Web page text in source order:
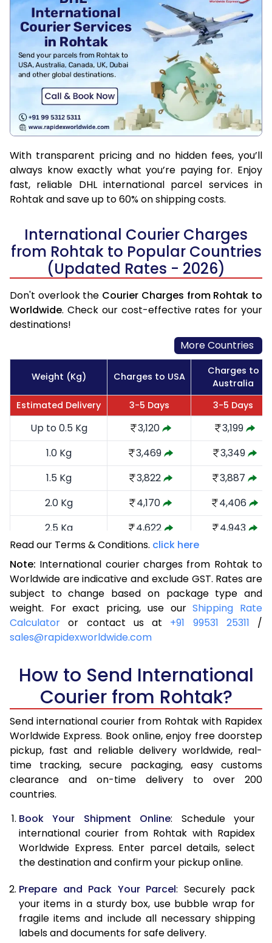
With transparent pricing and no hidden fees, you’ll
always know exactly what you’re paying for. Enjoy
fast, reliable DHL international parcel services in
Rohtak and save up to 60% on shipping costs.
International Courier Charges
from Rohtak to Popular Countries
(Updated Rates - 2026)
Don't overlook the Courier Charges from Rohtak to
Worldwide. Check our cost-effective rates for your
destinations!
More Countries
Weight (Kg) Charges to USA
Charges to
Australia
Estimated Delivery
3-5 Days 3-5 Days
Up to 0.5 Kg 3,120
3,199
1.0 Kg
3,469
3,349
1.5 Kg
3,822
3,887
2.0 Kg
4,170
4,406
2.5 Kg
4,622
4,943
3.0 Kg
5,066
3.5 Kg
5,510
5,829
4.0 Kg
5,955
6,271
4.5 Kg
6,399
6,713
5.5 Kg
7,146
7,536
6.0 Kg
7,434
7,913
6.5 Kg
7,721
8,292
7.0 Kg
8,010
8,669
7.5 Kg
8,297
9,046
8.0 Kg
8.5 Kg
8,873
9,802
9.0 Kg
9,161
10,179
10.0 Kg
9,735
10,935
10.5 Kg
10,144
11,307
Read our Terms & Conditions. click here
Note: International courier charges from Rohtak to
Worldwide are indicative and exclude GST. Rates are
subject to change based on package type and
weight. For exact pricing, use ourShipping Rate
Calculatoror contact us at +91 99531 25311 /
sales@rapidexworldwide.com
How to Send International
Courier from Rohtak?
Send international courier from Rohtak with Rapidex
Worldwide Express. Book online, enjoy free doorstep
pickup, fast and reliable delivery worldwide, real-
time tracking, secure packaging, easy customs
clearance and on-time delivery to over 200
countries.
Book Your Shipment Online: Schedule your
international courier from Rohtak with Rapidex
Worldwide Express. Enter parcel details, select
the destination and confirm your pickup online.
Prepare and Pack Your Parcel: Securely pack
your items in a sturdy box, use bubble wrap for
fragile items and include all necessary shipping
labels and documents for safe delivery.